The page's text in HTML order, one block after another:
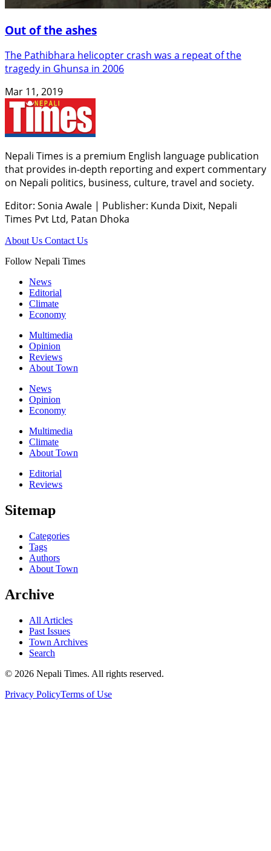
Out of the ashes
The Pathibhara helicopter crash was a repeat of the
tragedy in Ghunsa in 2006
Mar 11, 2019
Nepali Times is a premium English language publication
that provides in-depth reporting and expert commentary
on Nepali politics, business, culture, travel and society.
Editor: Sonia Awale | Publisher: Kunda Dixit, Nepali
Times Pvt Ltd, Patan Dhoka
About Us Contact Us
Follow Nepali Times
News
Editorial
Climate
Economy
Multimedia
Opinion
Reviews
About Town
News
Opinion
Economy
Multimedia
Climate
About Town
Editorial
Reviews
Sitemap
Categories
Tags
Authors
About Town
Archive
All Articles
Past Issues
Town Archives
Search
© 2026 Nepali Times. All rights reserved.
Privacy PolicyTerms of Use